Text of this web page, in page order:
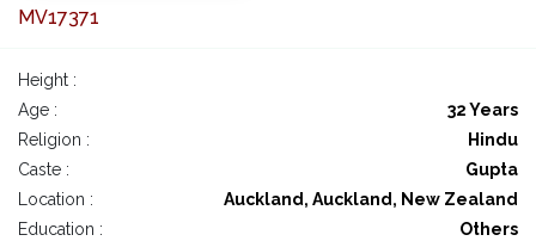
MV17371
Height :
Age :
32 Years
Religion :
Hindu
Caste :
Gupta
Location :
Auckland, Auckland, New Zealand
Education :
Others